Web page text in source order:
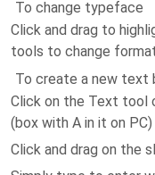
To change typeface
Click and drag to
tools to change
To create a new text
Click on the Text tool
(box with A in it on PC)
Click and drag on the